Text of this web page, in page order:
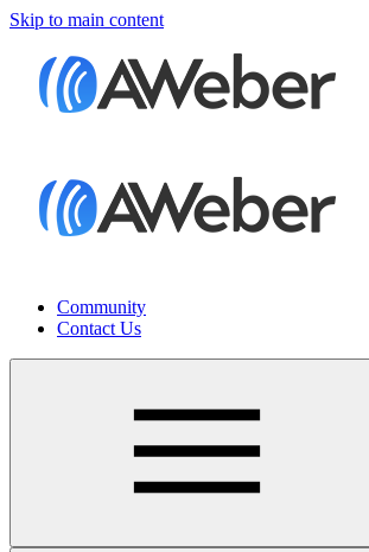
Skip to main content
Community
Contact Us